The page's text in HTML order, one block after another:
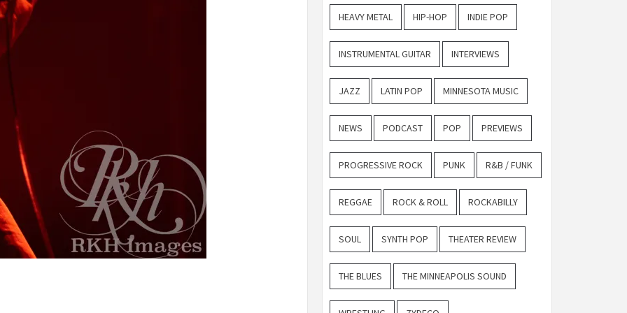
HEAVY METAL HIP-HOP INDIE POP
INSTRUMENTAL GUITAR INTERVIEWS
JAZZ LATIN POP MINNESOTA MUSIC
NEWS PODCAST POP PREVIEWS
PROGRESSIVE ROCK PUNK R&B / FUNK
REGGAE ROCK & ROLL ROCKABILLY
SOUL SYNTH POP THEATER REVIEW
THE BLUES THE MINNEAPOLIS SOUND